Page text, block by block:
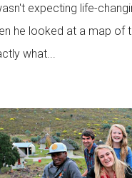
expecting life-
he looked at a map of
what...